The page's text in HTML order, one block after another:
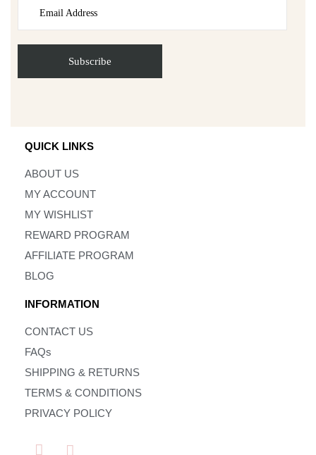
QUICK LINKS
ABOUT US
MY ACCOUNT
MY WISHLIST
REWARD PROGRAM
AFFILIATE PROGRAM
BLOG
INFORMATION
CONTACT US
FAQs
SHIPPING & RETURNS
TERMS & CONDITIONS
PRIVACY POLICY